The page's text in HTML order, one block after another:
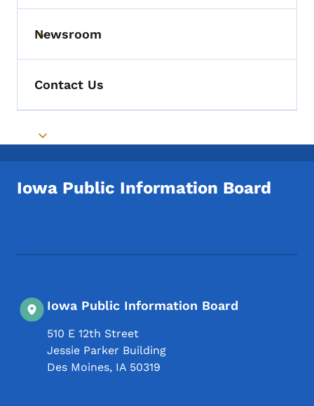
Toggle submenu
Newsroom
Contact Us
Toggle submenu
Iowa Public Information Board
Iowa Public Information Board
510 E 12th Street
Jessie Parker Building
Des Moines, IA 50319